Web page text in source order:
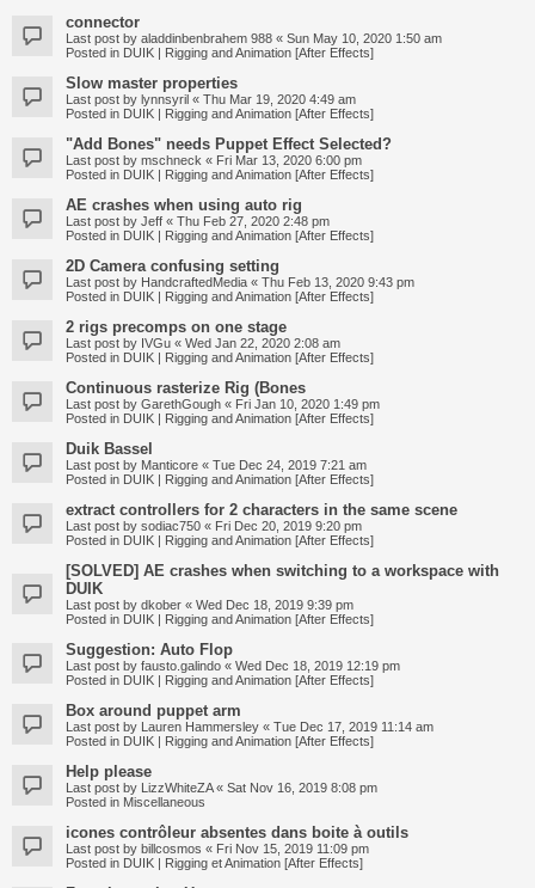
connector
Last post by aladdinbenbrahem 988 « Sun May 10, 2020 1:50 am
Posted in DUIK | Rigging and Animation [After Effects]
Slow master properties
Last post by lynnsyril « Thu Mar 19, 2020 4:49 am
Posted in DUIK | Rigging and Animation [After Effects]
"Add Bones" needs Puppet Effect Selected?
Last post by mschneck « Fri Mar 13, 2020 6:00 pm
Posted in DUIK | Rigging and Animation [After Effects]
AE crashes when using auto rig
Last post by Jeff « Thu Feb 27, 2020 2:48 pm
Posted in DUIK | Rigging and Animation [After Effects]
2D Camera confusing setting
Last post by HandcraftedMedia « Thu Feb 13, 2020 9:43 pm
Posted in DUIK | Rigging and Animation [After Effects]
2 rigs precomps on one stage
Last post by IVGu « Wed Jan 22, 2020 2:08 am
Posted in DUIK | Rigging and Animation [After Effects]
Continuous rasterize Rig (Bones
Last post by GarethGough « Fri Jan 10, 2020 1:49 pm
Posted in DUIK | Rigging and Animation [After Effects]
Duik Bassel
Last post by Manticore « Tue Dec 24, 2019 7:21 am
Posted in DUIK | Rigging and Animation [After Effects]
extract controllers for 2 characters in the same scene
Last post by sodiac750 « Fri Dec 20, 2019 9:20 pm
Posted in DUIK | Rigging and Animation [After Effects]
[SOLVED] AE crashes when switching to a workspace with
DUIK
Last post by dkober « Wed Dec 18, 2019 9:39 pm
Posted in DUIK | Rigging and Animation [After Effects]
Suggestion: Auto Flop
Last post by fausto.galindo « Wed Dec 18, 2019 12:19 pm
Posted in DUIK | Rigging and Animation [After Effects]
Box around puppet arm
Last post by Lauren Hammersley « Tue Dec 17, 2019 11:14 am
Posted in DUIK | Rigging and Animation [After Effects]
Help please
Last post by LizzWhiteZA« Sat Nov 16, 2019 8:08 pm
Posted in Miscellaneous
icones contrôleur absentes dans boite à outils
Last post by billcosmos « Fri Nov 15, 2019 11:09 pm
Posted in DUIK | Rigging et Animation [After Effects]